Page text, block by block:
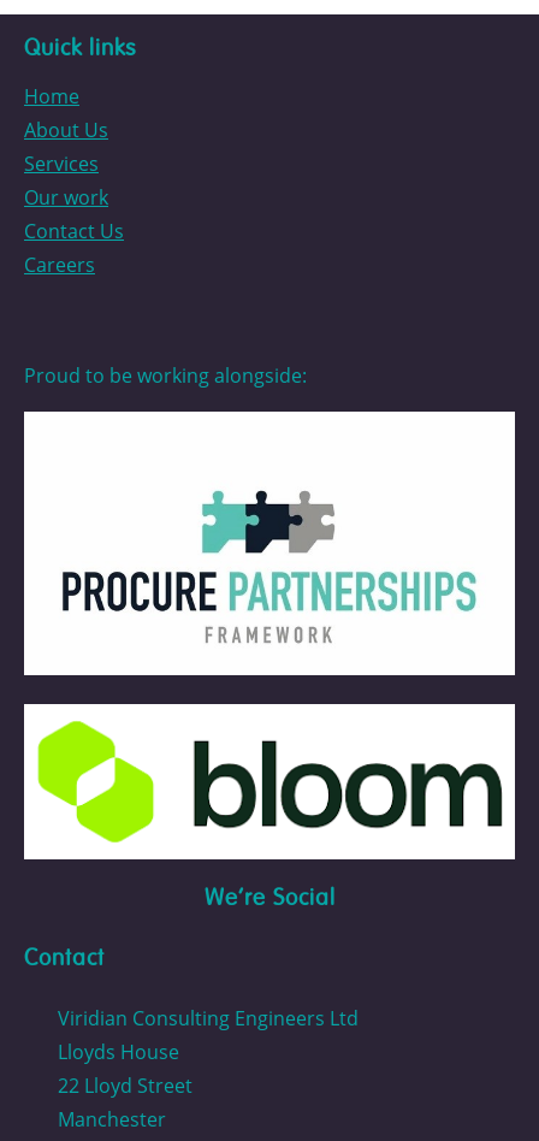
Quick links
Home
About Us
Services
Our work
Contact Us
Careers
Proud to be working alongside:
We're Social
Contact
Viridian Consulting Engineers Ltd
Lloyds House
22 Lloyd Street
Manchester